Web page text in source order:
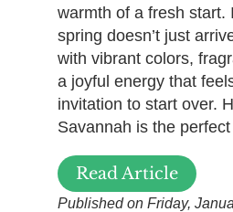
warmth of a fresh start.
spring doesn’t just
with vibrant colors,
a joyful energy that
invitation to start over.
Savannah is the perfect
Read Article
Published on Friday,